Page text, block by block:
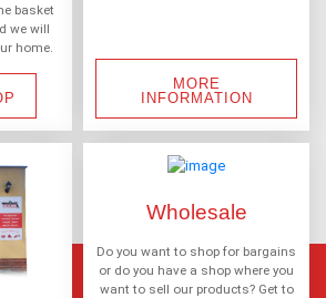
basket
we will
home.
MORE
INFORMATION
Wholesale
Do you want to shop for bargains
or do you have a shop where you
want to sell our products? Get to